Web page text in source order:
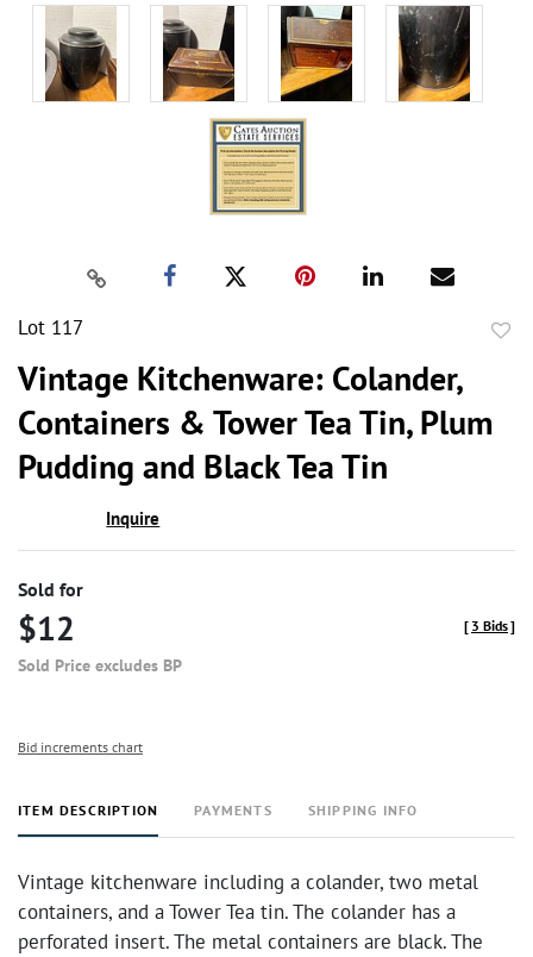
Lot 117
Vintage Kitchenware: Colander,
Containers & Tower Tea Tin, Plum
Pudding and Black Tea Tin
Inquire
Sold for
$12
Sold Price excludes BP
[ 3 Bids]
Bid increments chart
ITEM DESCRIPTION PAYMENTS SHIPPING INFO
Vintage kitchenware including a colander, two metal
containers, and a Tower Tea tin. The colander has a
perforated insert. The metal containers are black. The